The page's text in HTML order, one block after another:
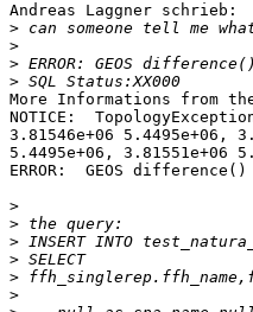
Andreas Laggner schrieb:
>
>
>
>
More Informations from
NOTICE:
3.81546e+06 5.4495e+06,
5.4495e+06, 3.81551e+06
ERROR:  GEOS
>
>
>
>
>
>